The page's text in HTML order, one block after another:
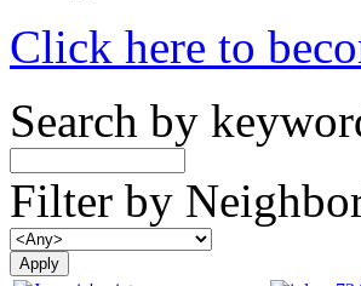
Click here to
Search by
Filter by